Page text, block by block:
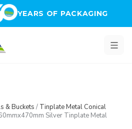
YEARS OF PACKAGING
& Buckets / Tinplate Metal Conical
Silver Tinplate Metal